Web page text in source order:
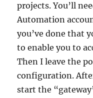
projects. You’ll
Automation
you’ve done that
to enable you to
Then I leave the
configuration.
start the